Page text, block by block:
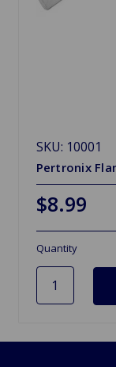
SKU: 10001
Pertronix
$8.99
Quantity